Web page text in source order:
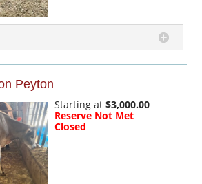
Peyton
Starting at $3,000.00
Reserve Not Met
Closed